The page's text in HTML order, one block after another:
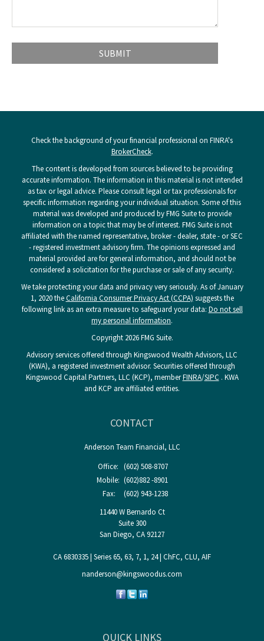
Check the background of your financial professional on FINRA's
BrokerCheck.
The content is developed from sources believed to be providing
accurate information. The information in this material is not intended
as tax or legal advice. Please consult legal or tax professionals for
specific information regarding your individual situation. Some of this
material was developed and produced by FMG Suite to provide
information on a topic that may be of interest. FMG Suite is not
affiliated with the named representative, broker - dealer, state - or SEC
- registered investment advisory firm. The opinions expressed and
material provided are for general information, and should not be
considered a solicitation for the purchase or sale of any security.
We take protecting your data and privacy very seriously. As of January
1, 2020 theCalifornia Consumer Privacy Act (CCPA) suggests the
following link as an extra measure to safeguard your data: Do not sell
my personal information.
Copyright 2026 FMG Suite.
Advisory services offered through Kingswood Wealth Advisors, LLC
(KWA), a registered investment advisor. Securities offered through
Kingswood Capital Partners, LLC (KCP), memberFINRA/SIPC . KWA
and KCP are affiliated entities.
CONTACT
Anderson Team Financial, LLC
Office: (602) 508-8707
Mobile: (602)882 -8901
Fax:
(602) 943-1238
11440 W Bernardo Ct
Suite 300
San Diego, CA92127
CA 6830335 | Series 65, 63, 7, 1, 24 | ChFC, CLU, AIF
nanderson@kingswoodus.com
QUICK LINKS